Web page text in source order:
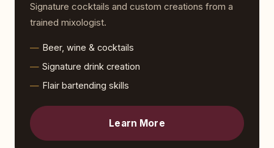
Signature cocktails and custom creations from a
trained mixologist.
Beer, wine & cocktails
Signature drink creation
Flair bartending skills
Learn More